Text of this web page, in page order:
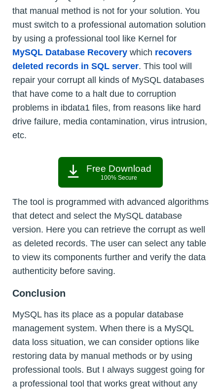
that manual method is not for your solution. You
must switch to a professional automation solution
by using a professional tool like Kernel for
MySQL Database Recovery which recovers
deleted records in SQL server. This tool will
repair your corrupt all kinds of MySQL databases
that have come to a halt due to corruption
problems in ibdata1 files, from reasons like hard
drive failure, media contamination, virus intrusion,
etc.
Free Download
100% Secure
The tool is programmed with advanced algorithms
that detect and select the MySQL database
version. Here you can retrieve the corrupt as well
as deleted records. The user can select any table
to view its components further and verify the data
authenticity before saving.
Conclusion
MySQL has its place as a popular database
management system. When there is a MySQL
data loss situation, we can consider options like
restoring data by manual methods or by using
professional tools. But I always suggest going for
a professional tool that works great without any